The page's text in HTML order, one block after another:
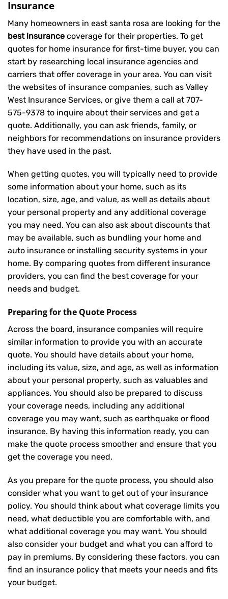
Insurance
Many homeowners in east santa rosa are looking for the
best insurance coverage for their properties. To get
quotes for home insurance for first-time buyer, you can
start by researching local insurance agencies and
carriers that offer coverage in your area. You can visit
the websites of insurance companies, such as Valley
West Insurance Services, or give them a call at 707-
575-9378 to inquire about their services and get a
quote. Additionally, you can ask friends, family, or
neighbors for recommendations on insurance providers
they have used in the past.
When getting quotes, you will typically need to provide
some information about your home, such as its
location, size, age, and value, as well as details about
your personal property and any additional coverage
you may need. You can also ask about discounts that
may be available, such as bundling your home and
auto insurance or installing security systems in your
home. By comparing quotes from different insurance
providers, you can find the best coverage for your
needs and budget.
Preparing for the Quote Process
Across the board, insurance companies will require
similar information to provide you with an accurate
quote. You should have details about your home,
including its value, size, and age, as well as information
about your personal property, such as valuables and
appliances. You should also be prepared to discuss
your coverage needs, including any additional
coverage you may want, such as earthquake or flood
insurance. By having this information ready, you can
make the quote process smoother and ensure that you
get the coverage you need.
As you prepare for the quote process, you should also
consider what you want to get out of your insurance
policy. You should think about what coverage limits you
need, what deductible you are comfortable with, and
what additional coverage you may want. You should
also consider your budget and what you can afford to
pay in premiums. By considering these factors, you can
find an insurance policy that meets your needs and fits
your budget.